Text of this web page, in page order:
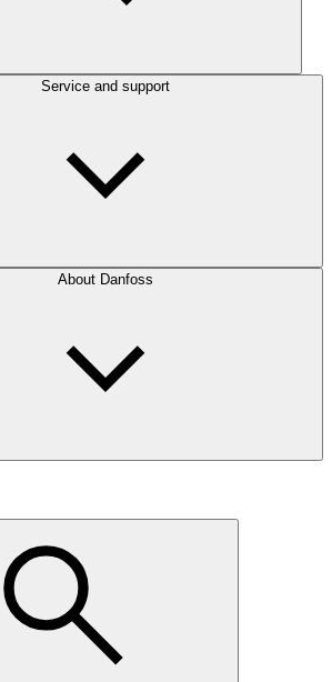
Service and support
About Danfoss